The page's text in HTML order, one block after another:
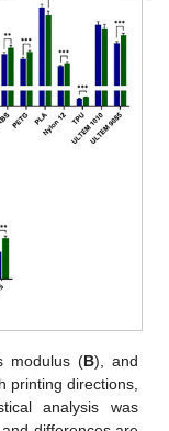
modulus (B), and
printing directions,
analysis was